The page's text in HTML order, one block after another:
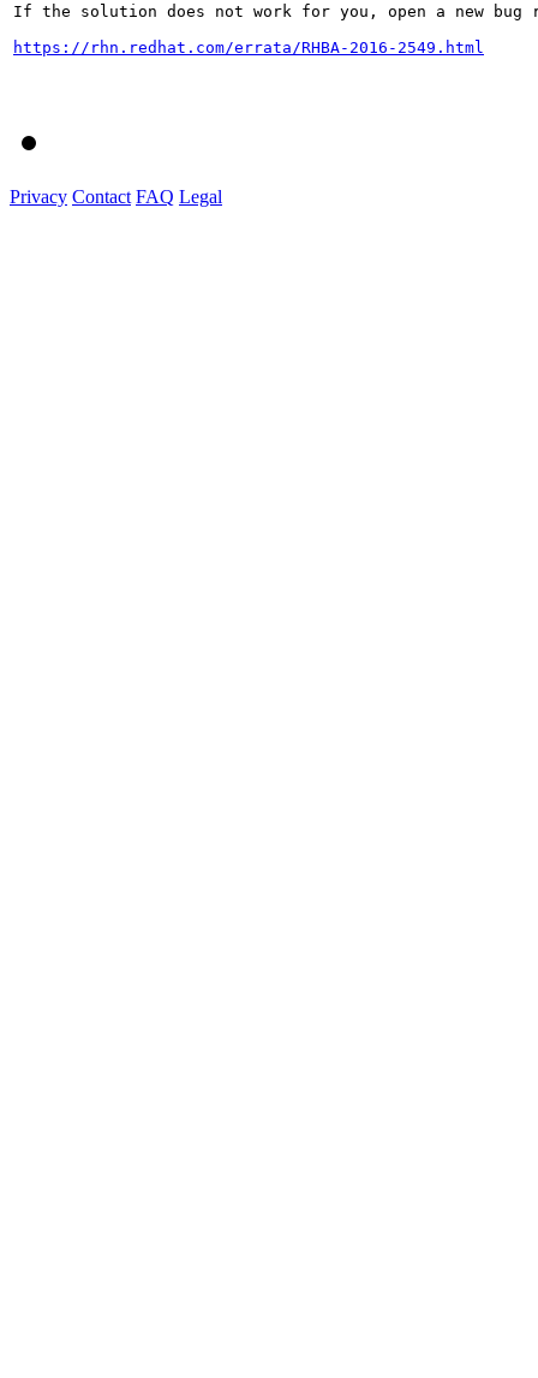
If the solution does not work for you, open a new bug
https://rhn.redhat.com/errata/RHBA-2016-2549.html
Privacy Contact FAQ Legal